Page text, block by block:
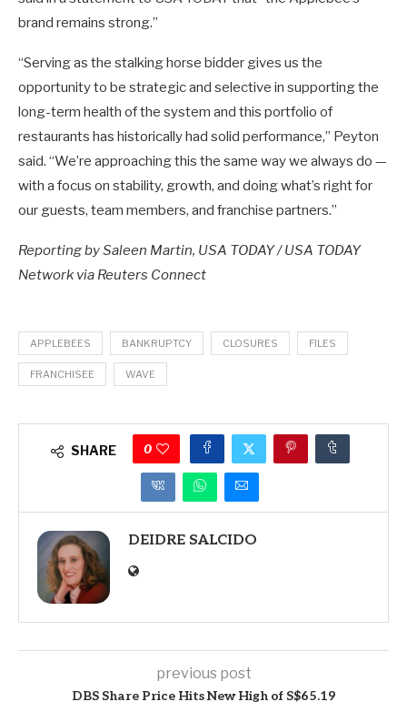
brand remains strong.”
“Serving as the stalking horse bidder gives us the
opportunity to be strategic and selective in supporting the
long-term health of the system and this portfolio of
restaurants has historically had solid performance,” Peyton
said. “We’re approaching this the same way we always do —
with a focus on stability, growth, and doing what’s right for
our guests, team members, and franchise partners.”
Reporting by Saleen Martin, USA TODAY / USA TODAY
Network via Reuters Connect
APPLEBEES BANKRUPTCY CLOSURES FILES
FRANCHISEE WAVE
SHARE 0
DEIDRE SALCIDO
previous post
DBS Share Price Hits New High of S$65.19